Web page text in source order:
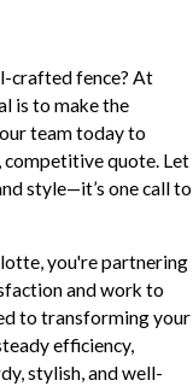
crafted fence? At
is to make the
team today to
competitive quote. Let
style—it’s one call to
you're partnering
and work to
to transforming your
efficiency,
stylish, and well-